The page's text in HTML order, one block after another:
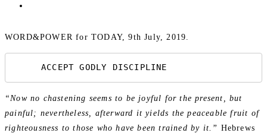
WORD&POWER for TODAY, 9th July, 2019.
     ACCEPT GODLY DISCIPLINE
“Now no chastening seems to be joyful for the present, but
painful; nevertheless, afterward it yields the peaceable fruit of
righteousness to those who have been trained by it.” Hebrews